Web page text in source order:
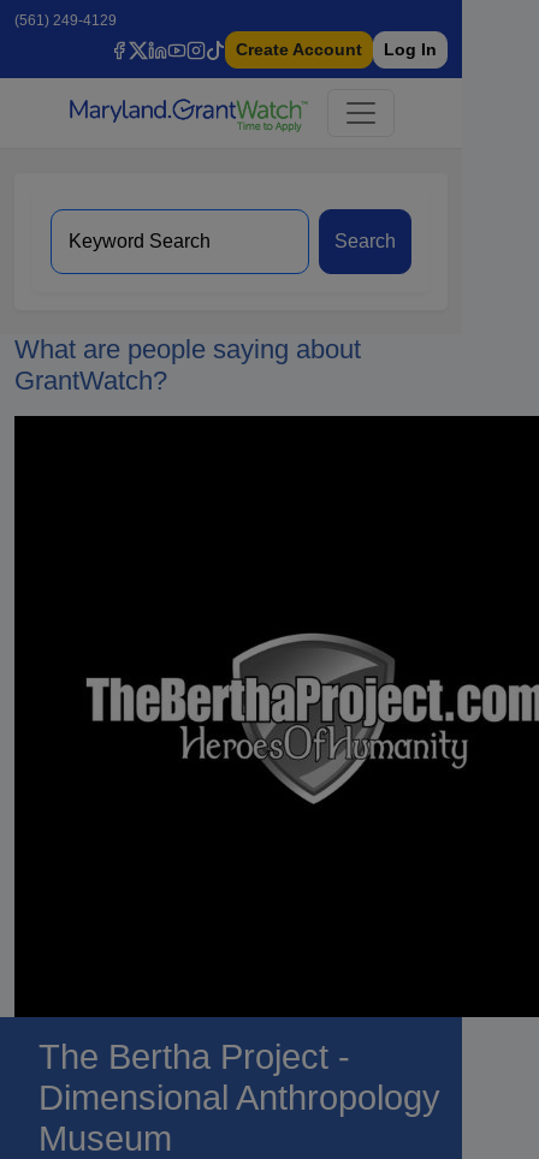
(561) 249-4129
Create Account Log In
Search
What are people saying about
GrantWatch?
The Bertha Project -
Dimensional Anthropology
Museum